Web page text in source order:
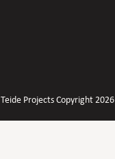
Teide Projects Copyright 2026